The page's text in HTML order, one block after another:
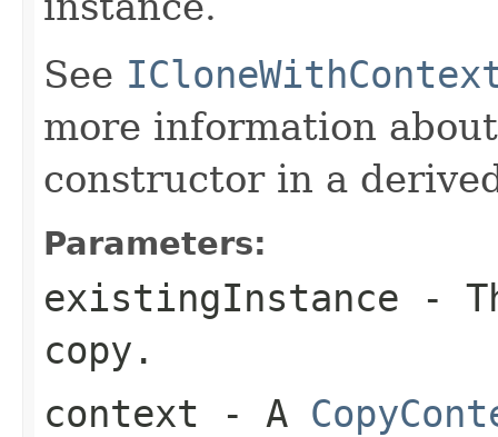
See
more information
constructor in a
Parameters:
existingInstance -
copy.
context - A